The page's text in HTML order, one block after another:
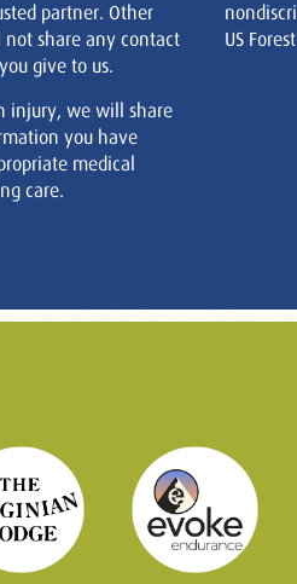
partner. Other
share any contact
give to us.
injury, we will share
you have
medical
care.
US